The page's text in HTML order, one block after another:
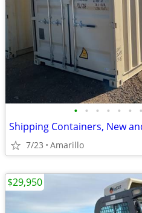
• • • • • • •
Shipping Containers, New
7/23 Amarillo
$29,950